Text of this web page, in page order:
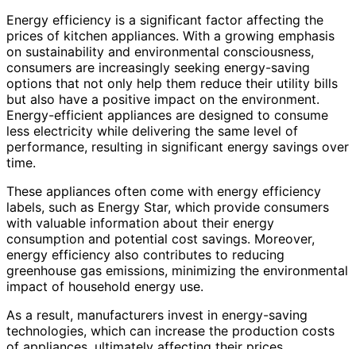
Energy efficiency is a significant factor affecting the
prices of kitchen appliances. With a growing emphasis
on sustainability and environmental consciousness,
consumers are increasingly seeking energy-saving
options that not only help them reduce their utility bills
but also have a positive impact on the environment.
Energy-efficient appliances are designed to consume
less electricity while delivering the same level of
performance, resulting in significant energy savings over
time.
These appliances often come with energy efficiency
labels, such as Energy Star, which provide consumers
with valuable information about their energy
consumption and potential cost savings. Moreover,
energy efficiency also contributes to reducing
greenhouse gas emissions, minimizing the environmental
impact of household energy use.
As a result, manufacturers invest in energy-saving
technologies, which can increase the production costs